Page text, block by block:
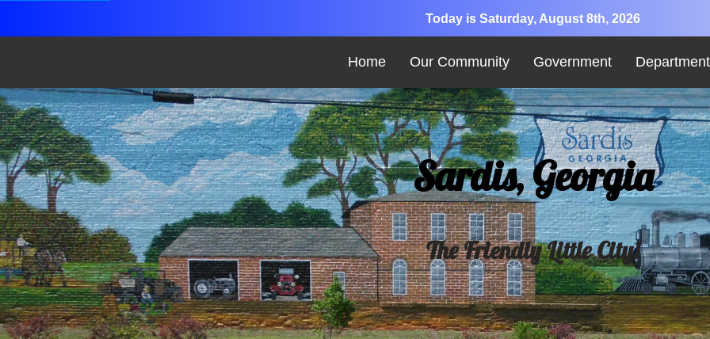
Today is Saturday, August 8th, 2026
Home Our Community Government
Sardis, Georgia
The Friendly Little City!